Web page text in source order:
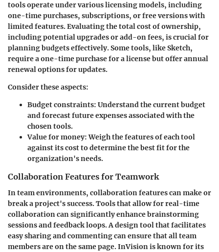
tools operate under various licensing models, including
one-time purchases, subscriptions, or free versions with
limited features. Evaluating the total cost of ownership,
including potential upgrades or add-on fees, is crucial for
planning budgets effectively. Some tools, like Sketch,
require a one-time purchase for a license but offer annual
renewal options for updates.
Consider these aspects:
Budget constraints: Understand the current budget
and forecast future expenses associated with the
chosen tools.
Value for money:Weigh the features of each tool
against its cost to determine the best fit for the
organization's needs.
Collaboration Features for Teamwork
In team environments, collaboration features can make or
break a project's success. Tools that allow for real-time
collaboration can significantly enhance brainstorming
sessions and feedback loops. A design tool that facilitates
easy sharing and commenting can ensure that all team
members are on the same page. InVision is known for its